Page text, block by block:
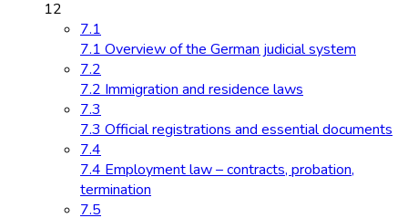
12
7.1
7.1 Overview of the German judicial system
7.2
7.2 Immigration and residence laws
7.3
7.3 Official registrations and essential documents
7.4
7.4 Employment law – contracts, probation,
termination
7.5